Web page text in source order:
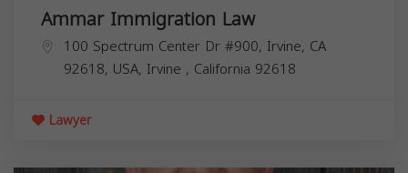
Ammar Immigration Law
100 Spectrum Center Dr #900, Irvine, CA
92618, USA, Irvine , California 92618
Lawyer